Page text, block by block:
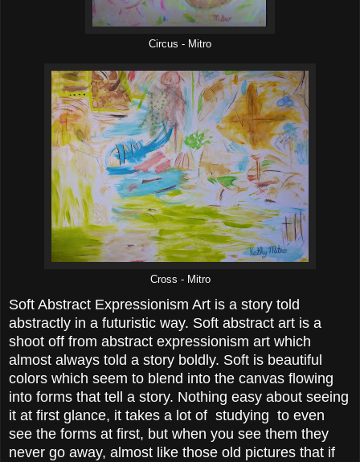
Circus - Mitro
Cross - Mitro
Soft Abstract Expressionism Art is a story told
abstractly in a futuristic way. Soft abstract art is a
shoot off from abstract expressionism art which
almost always told a story boldly. Soft is beautiful
colors which seem to blend into the canvas flowing
into forms that tell a story. Nothing easy about seeing
it at first glance, it takes a lot of studying to even
see the forms at first, but when you see them they
never go away, almost like those old pictures that if